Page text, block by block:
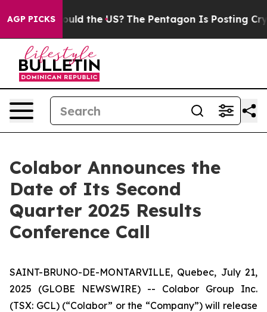
AGP PICKS
Kids. Should the US? The Pentagon Is Posting
Colabor Announces the
Date of Its Second
Quarter 2025 Results
Conference Call
SAINT-BRUNO-DE-MONTARVILLE, Quebec, July 21,
2025 (GLOBE NEWSWIRE) -- Colabor Group Inc.
(TSX: GCL) (“Colabor” or the “Company”) will release